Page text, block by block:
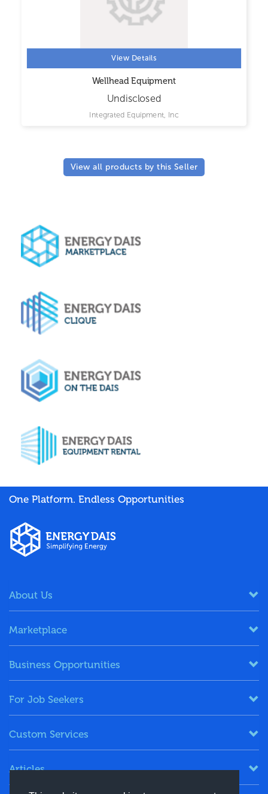
View Details
Wellhead Equipment
Undisclosed
Integrated Equipment, Inc
View all products by this Seller
One Platform. Endless Opportunities
About Us
Marketplace
Business Opportunities
For Job Seekers
Custom Services
Articles